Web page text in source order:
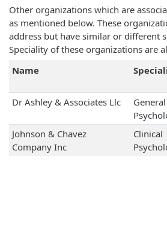
Other organizations which are
as mentioned below. These
address but have similar or different
Speciality of these organizations are
Name
Dr Ashley & Associates Llc
General
Johnson & Chavez
Company Inc
Clinical